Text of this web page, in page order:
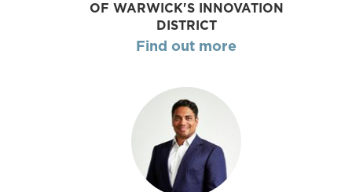
OF WARWICK'S INNOVATION
DISTRICT
Find out more